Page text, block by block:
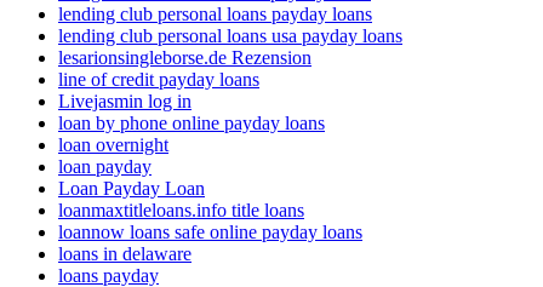
lending club personal loans payday loans
lending club personal loans usa payday loans
lesarionsingleborse.de Rezension
line of credit payday loans
Livejasmin log in
loan by phone online payday loans
loan overnight
loan payday
Loan Payday Loan
loanmaxtitleloans.info title loans
loannow loans safe online payday loans
loans in delaware
loans payday